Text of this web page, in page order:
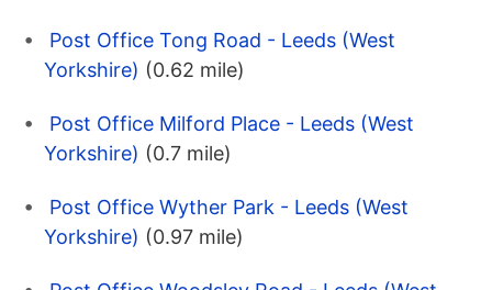
Post Office Tong Road - Leeds (West
Yorkshire) (0.62 mile)
Post Office Milford Place - Leeds (West
Yorkshire) (0.7 mile)
Post Office Wyther Park - Leeds (West
Yorkshire) (0.97 mile)